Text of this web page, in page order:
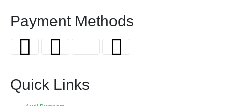
Payment Methods
Quick Links